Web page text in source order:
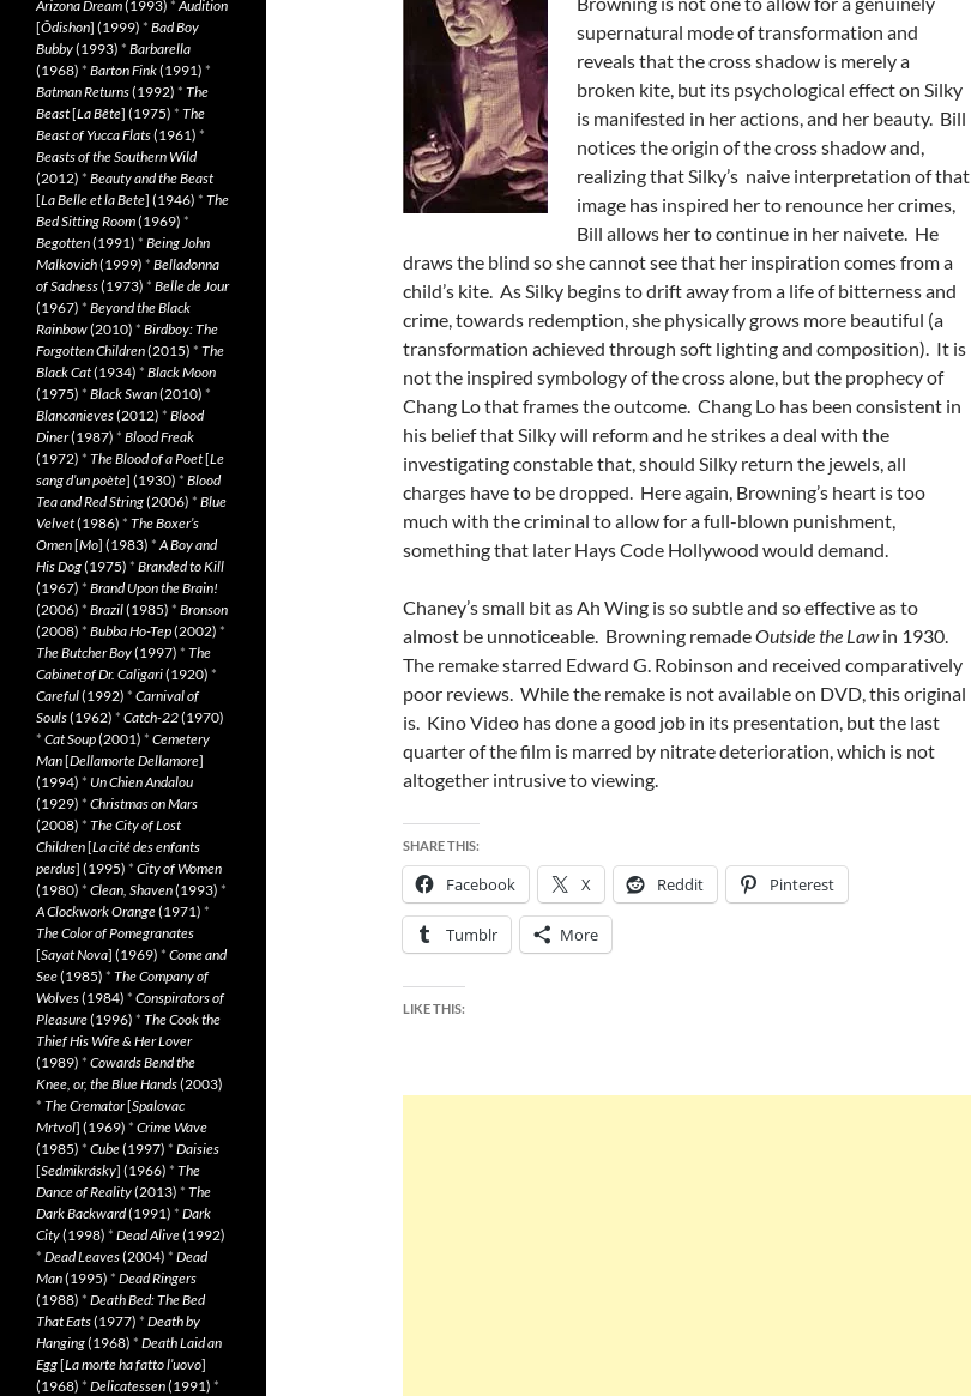
supernatural mode of transformation and
reveals that the cross shadow is merely a
broken kite, but its psychological effect on Silky
is manifested in her actions, and her beauty. Bill
notices the origin of the cross shadow and,
realizing that Silky’s naive interpretation of that
image has inspired her to renounce her crimes,
Bill allows her to continue in her naivete. He
draws the blind so she cannot see that her inspiration comes from a
child’s kite. As Silky begins to drift away from a life of bitterness and
crime, towards redemption, she physically grows more beautiful (a
transformation achieved through soft lighting and composition). It is
not the inspired symbology of the cross alone, but the prophecy of
Chang Lo that frames the outcome. Chang Lo has been consistent in
his belief that Silky will reform and he strikes a deal with the
investigating constable that, should Silky return the jewels, all
charges have to be dropped. Here again, Browning’s heart is too
much with the criminal to allow for a full-blown punishment,
something that later Hays Code Hollywood would demand.
Chaney’s small bit as Ah Wing is so subtle and so effective as to
almost be unnoticeable. Browning remadeOutside the Lawin 1930.
The remake starred Edward G. Robinson and received comparatively
poor reviews. While the remake is not available on DVD, this original
is. Kino Video has done a good job in its presentation, but the last
quarter of the film is marred by nitrate deterioration, which is not
altogether intrusive to viewing.
SHARE THIS:
Facebook X Reddit Pinterest
Tumblr More
LIKE THIS:
Arizona Dream(1993) *Audition
[Ôdishon] (1999) * Bad Boy
Bubby(1993) * Barbarella
(1968) * Barton Fink(1991) *
Batman Returns(1992) * The
Beast[La Bête] (1975) * The
Beast of Yucca Flats(1961) *
Beasts of the Southern Wild
(2012) * Beauty and the Beast
[La Belle et la Bete] (1946) * The
Bed Sitting Room(1969) *
Begotten(1991) * Being John
Malkovich(1999) * Belladonna
of Sadness(1973) * Belle de Jour
(1967) * Beyond the Black
Rainbow(2010) * Birdboy: The
Forgotten Children(2015) * The
Black Cat(1934) * Black Moon
(1975) * Black Swan(2010) *
Blancanieves(2012) * Blood
Diner(1987) * Blood Freak
(1972) * The Blood of a Poet[Le
sang d’un poète] (1930) * Blood
Tea and Red String(2006) * Blue
Velvet(1986) * The Boxer’s
Omen[Mo] (1983) *A Boy and
His Dog(1975) * Branded to Kill
(1967) * Brand Upon the Brain!
(2006) * Brazil(1985) * Bronson
(2008) * Bubba Ho-Tep(2002) *
The Butcher Boy(1997) * The
Cabinet of Dr. Caligari(1920) *
Careful(1992) * Carnival of
Souls(1962) * Catch-22(1970)
* Cat Soup(2001) * Cemetery
Man[Dellamorte Dellamore]
(1994) * Un Chien Andalou
(1929) * Christmas on Mars
(2008) * The City of Lost
Children[La cité des enfants
perdus] (1995) * City of Women
(1980) * Clean, Shaven(1993) *
A Clockwork Orange(1971) *
The Color of Pomegranates
[Sayat Nova] (1969) * Come and
See(1985) * The Company of
Wolves(1984) * Conspirators of
Pleasure(1996) * The Cook the
Thief His Wife & Her Lover
(1989) * Cowards Bend the
Knee, or, the Blue Hands(2003)
* The Cremator[Spalovac
Mrtvol] (1969) * Crime Wave
(1985) * Cube(1997) * Daisies
[Sedmikrásky] (1966) * The
Dance of Reality(2013) * The
Dark Backward(1991) * Dark
City(1998) * Dead Alive(1992)
* Dead Leaves(2004) * Dead
Man(1995) * Dead Ringers
(1988) * Death Bed: The Bed
That Eats(1977) * Death by
Hanging(1968) * Death Laid an
Egg[La morte ha fatto l’uovo]
(1968) * Delicatessen(1991) *